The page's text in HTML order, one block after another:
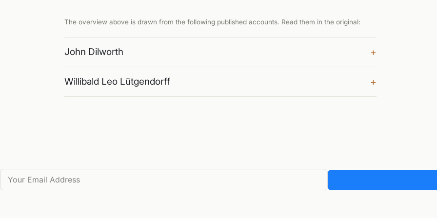
The overview above is drawn from the following published accounts. Read them in the original:
John Dilworth +
Willibald Leo Lütgendorff +